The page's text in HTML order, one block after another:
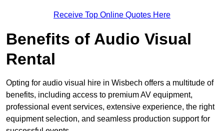
Receive Top Online Quotes Here
Benefits of Audio Visual
Rental
Opting for audio visual hire in Wisbech offers a multitude of
benefits, including access to premium AV equipment,
professional event services, extensive experience, the right
equipment selection, and seamless production support for